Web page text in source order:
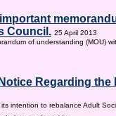
Council. 25 April 2013
of understanding (MOU)
Regarding
intention to rebalance Adult